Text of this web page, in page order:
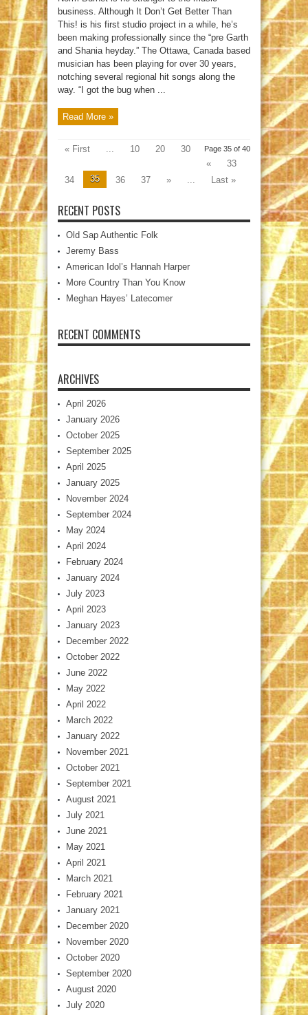
business. Although It Don’t Get Better Than
This! is his first studio project in a while, he’s
been making professionally since the “pre Garth
and Shania heyday.” The Ottawa, Canada based
musician has been playing for over 30 years,
notching several regional hit songs along the
way. “I got the bug when ...
Read More »
Page 35 of 40
« First ... 10 20
30
«
33
34
35 36 37 » ... Last »
RECENT POSTS
Old Sap Authentic Folk
Jeremy Bass
American Idol’s Hannah Harper
More Country Than You Know
Meghan Hayes’ Latecomer
RECENT COMMENTS
ARCHIVES
April 2026
January 2026
October 2025
September 2025
April 2025
January 2025
November 2024
September 2024
May 2024
April 2024
February 2024
January 2024
July 2023
April 2023
January 2023
December 2022
October 2022
June 2022
May 2022
April 2022
March 2022
January 2022
November 2021
October 2021
September 2021
August 2021
July 2021
June 2021
May 2021
April 2021
March 2021
February 2021
January 2021
December 2020
November 2020
October 2020
September 2020
August 2020
July 2020